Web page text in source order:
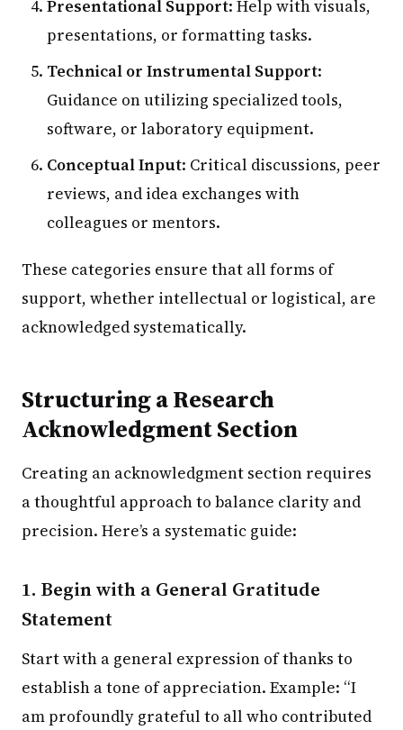
Presentational Support: Help with visuals,
presentations, or formatting tasks.
Technical or Instrumental Support:
Guidance on utilizing specialized tools,
software, or laboratory equipment.
Conceptual Input: Critical discussions, peer
reviews, and idea exchanges with
colleagues or mentors.
These categories ensure that all forms of
support, whether intellectual or logistical, are
acknowledged systematically.
Structuring a Research
Acknowledgment Section
Creating an acknowledgment section requires
a thoughtful approach to balance clarity and
precision. Here’s a systematic guide:
1. Begin with a General Gratitude
Statement
Start with a general expression of thanks to
establish a tone of appreciation. Example: “I
am profoundly grateful to all who contributed